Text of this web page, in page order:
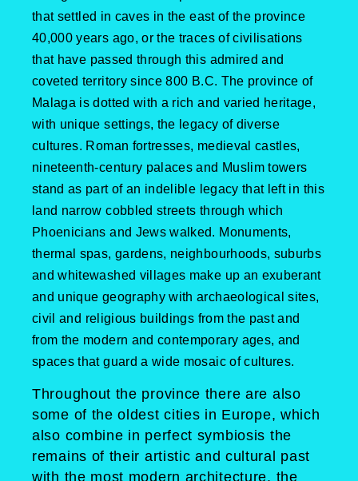
that settled in caves in the east of the province
40,000 years ago, or the traces of civilisations
that have passed through this admired and
coveted territory since 800 B.C. The province of
Malaga is dotted with a rich and varied heritage,
with unique settings, the legacy of diverse
cultures. Roman fortresses, medieval castles,
nineteenth-century palaces and Muslim towers
stand as part of an indelible legacy that left in this
land narrow cobbled streets through which
Phoenicians and Jews walked. Monuments,
thermal spas, gardens, neighbourhoods, suburbs
and whitewashed villages make up an exuberant
and unique geography with archaeological sites,
civil and religious buildings from the past and
from the modern and contemporary ages, and
spaces that guard a wide mosaic of cultures.
Throughout the province there are also
some of the oldest cities in Europe, which
also combine in perfect symbiosis the
remains of their artistic and cultural past
with the most modern architecture, the